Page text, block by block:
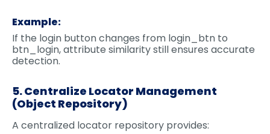
Example:
If the login button changes from login_btn to
btn_login, attribute similarity still ensures accurate
detection.
5. Centralize Locator Management
(Object Repository)
A centralized locator repository provides: